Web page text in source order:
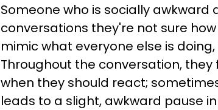
Someone who is socially awkward
conversations they're not sure
mimic what everyone else is
Throughout the conversation,
when they should react;
leads to a slight, awkward pause